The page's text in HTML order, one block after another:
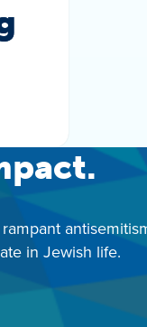
in Jewish life.